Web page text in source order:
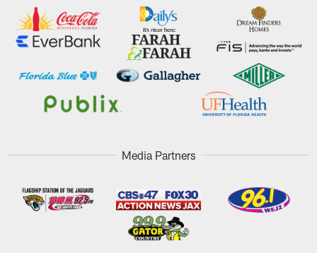
Media Partners